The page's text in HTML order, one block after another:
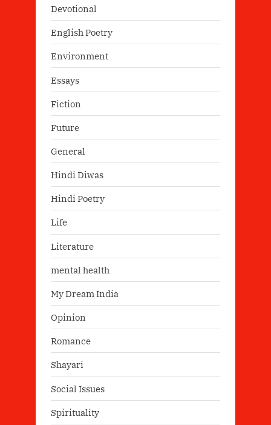
Devotional
English Poetry
Environment
Essays
Fiction
Future
General
Hindi Diwas
Hindi Poetry
Life
Literature
mental health
My Dream India
Opinion
Romance
Shayari
Social Issues
Spirituality